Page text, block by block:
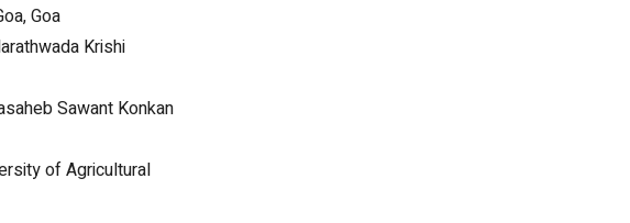
Goa
Krishi
Sawant Konkan
of Agricultural